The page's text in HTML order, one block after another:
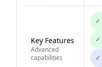
Key Features
Advanced
capabilities
✓
✓
✓